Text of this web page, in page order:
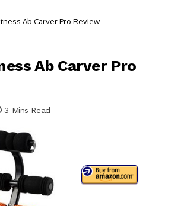
Ab Carver Pro Review
Ab Carver Pro
3 Mins Read